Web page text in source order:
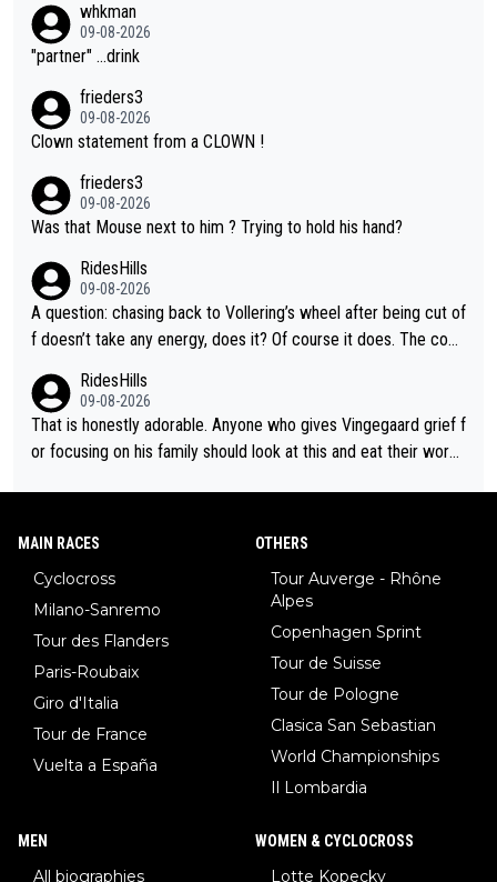
whkman
09-08-2026
"partner" ...drink
frieders3
09-08-2026
Clown statement from a CLOWN !
frieders3
09-08-2026
Was that Mouse next to him ? Trying to hold his hand?
RidesHills
09-08-2026
A question: chasing back to Vollering’s wheel after being cut of
f doesn’t take any energy, does it? Of course it does. The com
nergy exactly in the way that let Vollering pull away. Given how
she was positioned before the turn and after the turn, I see her
anger. Also, racing is a team sport, and teams use all sorts of t
RidesHills
09-08-2026
That is honestly adorable. Anyone who gives Vingegaard grief f
or focusing on his family should look at this and eat their word
le and human and private but we get to see some of it and tha
MAIN RACES
Cyclocross
Milano-Sanremo
Tour des Flanders
Paris-Roubaix
Giro d'Italia
Tour de France
Vuelta a España
OTHERS
Tour Auverge - Rhône
Alpes
Copenhagen Sprint
Tour de Suisse
Tour de Pologne
Clasica San Sebastian
World Championships
Il Lombardia
MEN
All biographies
WOMEN & CYCLOCROSS
Lotte Kopecky